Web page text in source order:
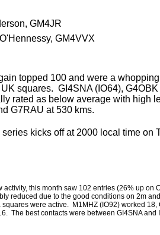
GM4JR
GM4VVX
topped 100 and were a
squares. GI4SNA (IO64),
rated as below average with high
G7RAU at 530 kms.
kicks off at 2000 local time on
activity, this month saw 102 entries (26% up
reduced due to the good conditions on 2m
were active. M1MHZ (IO92) worked
The best contacts were between GI4SNA